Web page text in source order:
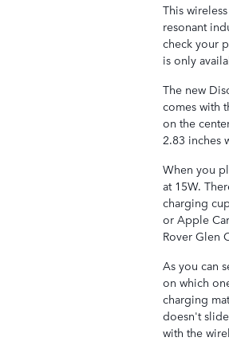
This
resonant
check your
is only
The new
comes with
on the
2.83 inches
When you
at 15W.
charging
or Apple
Rover Glen
As you can
on which
charging
doesn't
with the